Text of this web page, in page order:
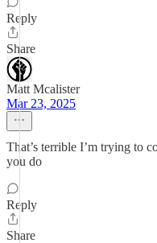
Reply
Share
Matt Mcalister
Mar 23, 2025
That’s terrible I’m trying to
you do
Reply
Share